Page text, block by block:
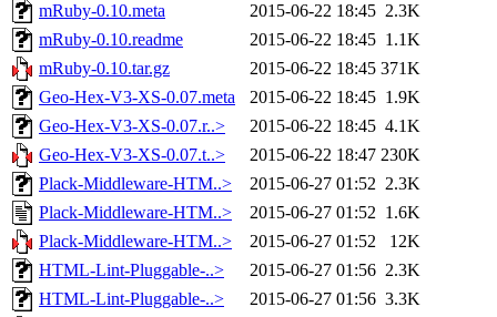
mRuby-0.10.meta
2015-06-22 18:45 2.3K
mRuby-0.10.readme
2015-06-22 18:45 1.1K
mRuby-0.10.tar.gz
2015-06-22 18:45 371K
Geo-Hex-V3-XS-0.07.meta
2015-06-22 18:45 1.9K
Geo-Hex-V3-XS-0.07.r..>
2015-06-22 18:45 4.1K
Geo-Hex-V3-XS-0.07.t..>
2015-06-22 18:47 230K
Plack-Middleware-HTM..>
2015-06-27 01:52 2.3K
Plack-Middleware-HTM..>
2015-06-27 01:52 1.6K
Plack-Middleware-HTM..>
2015-06-27 01:52
12K
HTML-Lint-Pluggable-..>
2015-06-27 01:56 2.3K
HTML-Lint-Pluggable-..>
2015-06-27 01:56 3.3K